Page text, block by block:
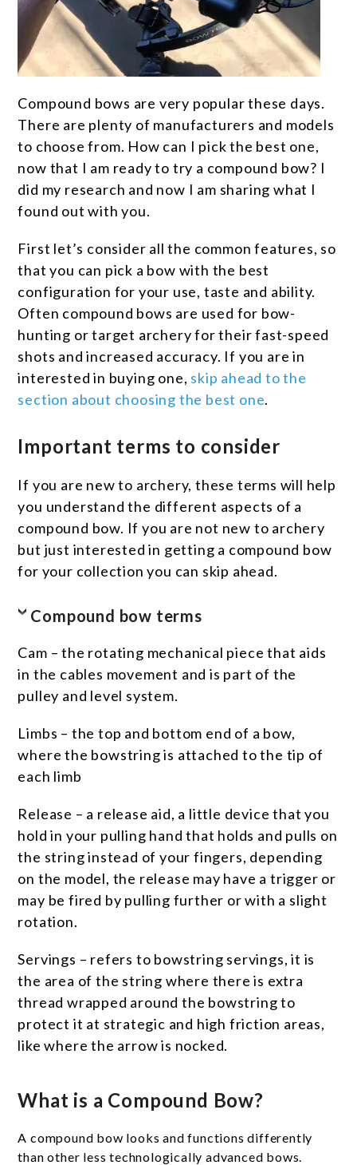
Compound bows are very popular these days.
There are plenty of manufacturers and models
to choose from. How can I pick the best one,
now that I am ready to try a compound bow? I
did my research and now I am sharing what I
found out with you.
First let’s consider all the common features, so
that you can pick a bow with the best
configuration for your use, taste and ability.
Often compound bows are used for bow-
hunting or target archery for their fast-speed
shots and increased accuracy. If you are in
interested in buying one, skip ahead to the
section about choosing the best one.
Important terms to consider
If you are new to archery, these terms will help
you understand the different aspects of a
compound bow. If you are not new to archery
but just interested in getting a compound bow
for your collection you can skip ahead.
Compound bow terms
Cam – the rotating mechanical piece that aids
in the cables movement and is part of the
pulley and level system.
Limbs – the top and bottom end of a bow,
where the bowstring is attached to the tip of
each limb
Release – a release aid, a little device that you
hold in your pulling hand that holds and pulls on
the string instead of your fingers, depending
on the model, the release may have a trigger or
may be fired by pulling further or with a slight
rotation.
Servings – refers to bowstring servings, it is
the area of the string where there is extra
thread wrapped around the bowstring to
protect it at strategic and high friction areas,
like where the arrow is nocked.
What is a Compound Bow?
A compound bow looks and functions differently
than other less technologically advanced bows.